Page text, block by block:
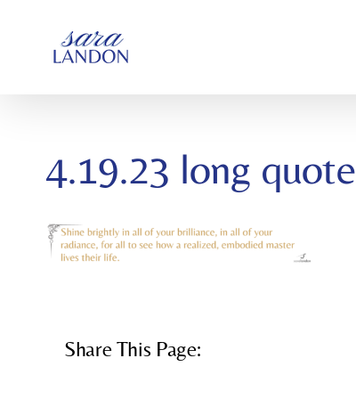
CONTENT
4.19.23 long quote
Share This Page: